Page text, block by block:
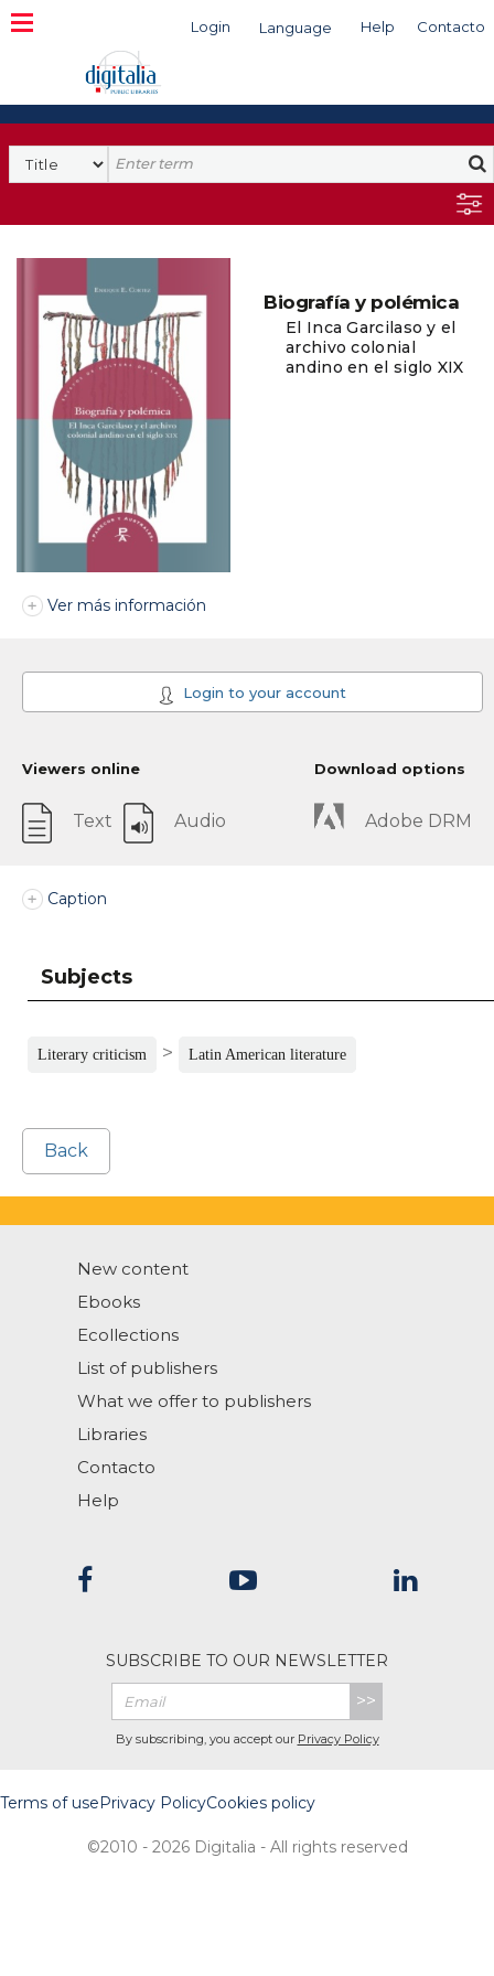
Login Language Help Contacto
Search
Biografía y polémica
El Inca Garcilaso y el
archivo colonial
andino en el siglo XIX
Ver más información
Login to your account
Viewers online
Text Audio
Download options
Adobe DRM
Caption
Subjects
Literary criticism > Latin American literature
Back
New content
Ebooks
Ecollections
List of publishers
What we offer to publishers
Libraries
Contacto
Help
SUBSCRIBE TO OUR NEWSLETTER
>>
By subscribing, you accept our Privacy Policy
Terms of use Privacy PolicyCookies policy
©2010 - 2026 Digitalia - All rights reserved